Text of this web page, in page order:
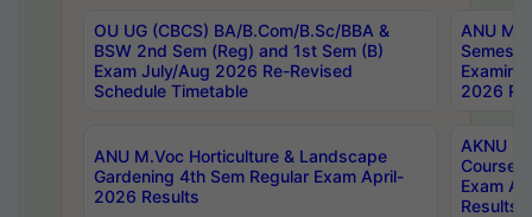
OU UG (CBCS) BA/B.Com/B.Sc/BBA &
BSW 2nd Sem (Reg) and 1st Sem (B)
Exam July/Aug 2026 Re-Revised
Schedule Timetable
ANU
2026
ANU M.Voc Horticulture & Landscape
Gardening 4th Sem Regular Exam April-
2026 Results
AKNU
Courses
Exam
Results